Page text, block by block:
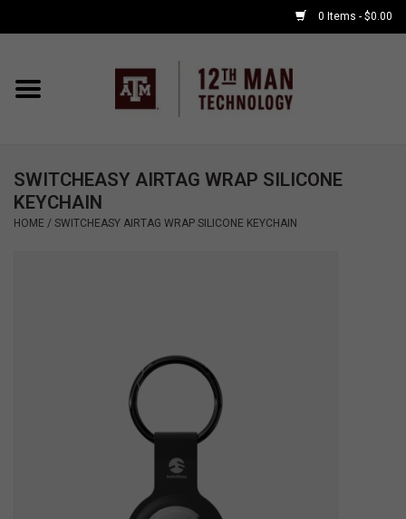
0 Items - $0.00
Home
APPLE WATCH
SWITCHEASY AIRTAG WRAP SILICONE
KEYCHAIN
HOME / SWITCHEASY AIRTAG WRAP SILICONE KEYCHAIN